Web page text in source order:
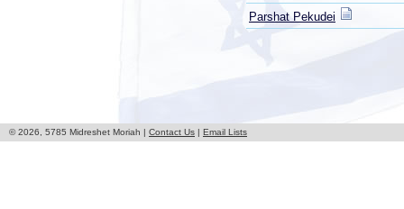
Parshat Pekudei
© 2026, 5785 Midreshet Moriah | Contact Us | Email Lists